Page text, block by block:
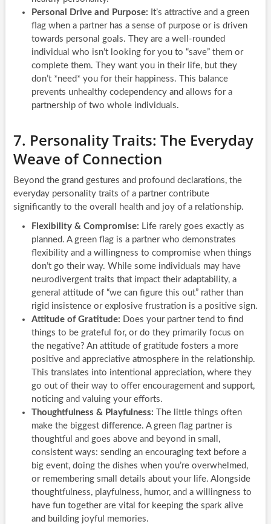
Personal Drive and Purpose: It’s attractive and a green
flag when a partner has a sense of purpose or is driven
towards personal goals. They are a well-rounded
individual who isn’t looking for you to “save” them or
complete them. They want you in their life, but they
don’t *need* you for their happiness. This balance
prevents unhealthy codependency and allows for a
partnership of two whole individuals.
7. Personality Traits: The Everyday
Weave of Connection
Beyond the grand gestures and profound declarations, the
everyday personality traits of a partner contribute
significantly to the overall health and joy of a relationship.
Flexibility & Compromise: Life rarely goes exactly as
planned. A green flag is a partner who demonstrates
flexibility and a willingness to compromise when things
don’t go their way. While some individuals may have
neurodivergent traits that impact their adaptability, a
general attitude of “we can figure this out” rather than
rigid insistence or explosive frustration is a positive sign.
Attitude of Gratitude: Does your partner tend to find
things to be grateful for, or do they primarily focus on
the negative? An attitude of gratitude fosters a more
positive and appreciative atmosphere in the relationship.
This translates into intentional appreciation, where they
go out of their way to offer encouragement and support,
noticing and valuing your efforts.
Thoughtfulness & Playfulness: The little things often
make the biggest difference. A green flag partner is
thoughtful and goes above and beyond in small,
consistent ways: sending an encouraging text before a
big event, doing the dishes when you’re overwhelmed,
or remembering small details about your life. Alongside
thoughtfulness, playfulness, humor, and a willingness to
have fun together are vital for keeping the spark alive
and building joyful memories.